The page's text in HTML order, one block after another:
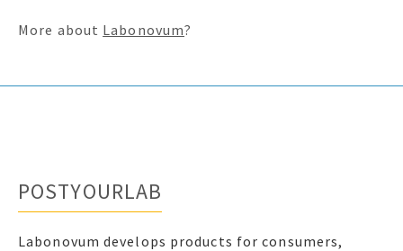
More about Labonovum?
POSTYOURLAB
Labonovum develops products for consumers,